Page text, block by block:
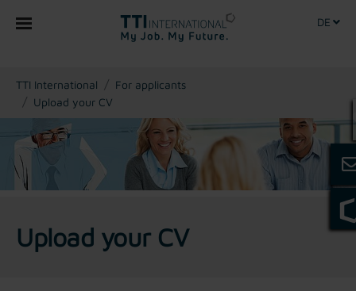
DE
You are here:
TTI International
For applicants
Upload your CV
Upload your CV